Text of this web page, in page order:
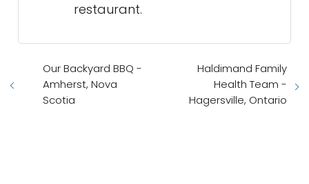
restaurant.
Our Backyard BBQ -
Amherst, Nova
Scotia
Haldimand Family
Health Team -
Hagersville, Ontario